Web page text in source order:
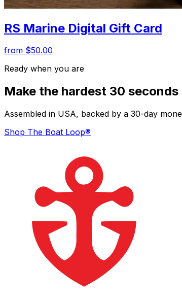
RS Marine Digital Gift Card
from $50.00
Ready when you are
Make the hardest 30
Assembled in USA, backed by a 30-day
Shop The Boat Loop®